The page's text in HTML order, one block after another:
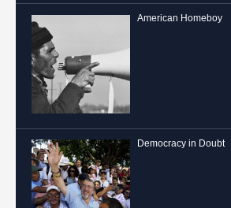
American Homeboy
Democracy in Doubt